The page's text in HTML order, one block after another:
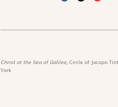
Christ at the Sea of Galilee, Circle of Jacopo
York